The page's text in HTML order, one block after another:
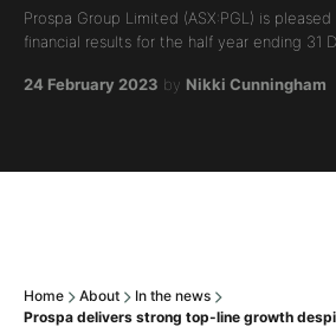
Prospa Group Limited (ASX:PGL) is
financial results for the half year ending 31
24 February 2023 by Nikki Cunningham
Home About
In the news
Prospa delivers strong top-line growth